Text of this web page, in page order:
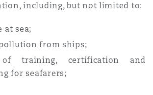
including, but not limited to:
at sea;
from ships;
of training, certification and
for seafarers;